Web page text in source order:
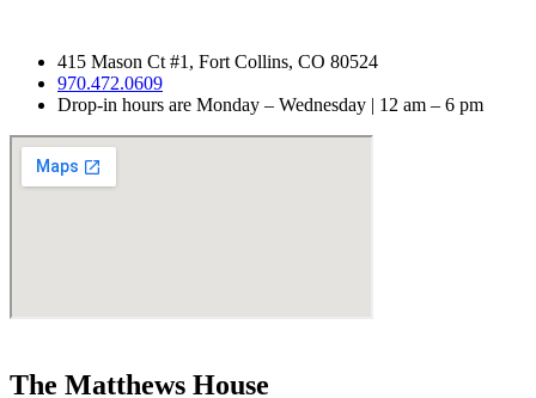
415 Mason Ct #1, Fort Collins, CO 80524
970.472.0609
Drop-in hours are Monday – Wednesday | 12 am – 6 pm
The Matthews House